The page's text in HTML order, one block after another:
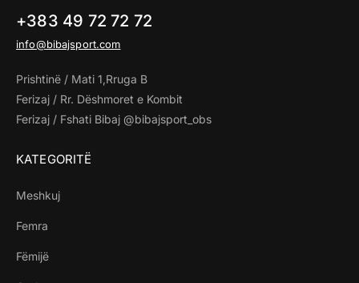
+383 49 72 72 72
info@bibajsport.com
Prishtinë / Mati 1,Rruga B
Ferizaj / Rr. Dëshmoret e Kombit
Ferizaj / Fshati Bibaj @bibajsport_obs
KATEGORITË
Meshkuj
Femra
Fëmijë